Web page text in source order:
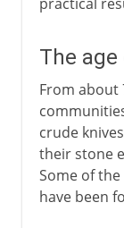
The
From about
crude
their stone
Some of
have been